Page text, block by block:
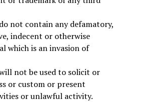
not contain any defamatory,
indecent or otherwise
which is an invasion of
not be used to solicit or
or custom or present
or unlawful activity.